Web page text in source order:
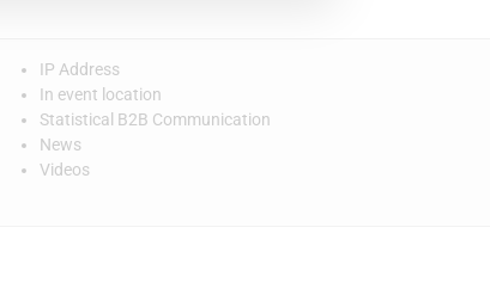
IP Address
In event location
Statistical B2B Communication
News
Videos